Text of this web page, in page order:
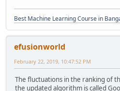
Best Machine Learning Course in
efusionworld
February 22, 2019, 10:47:52 PM
The fluctuations in the ranking of
the updated algorithm is called